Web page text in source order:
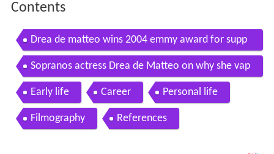
Contents
Drea de matteo wins 2004 emmy award for supp
orting actress in a drama series
Sopranos actress Drea de Matteo on why she vap
es
Early life Career Personal life
Filmography References